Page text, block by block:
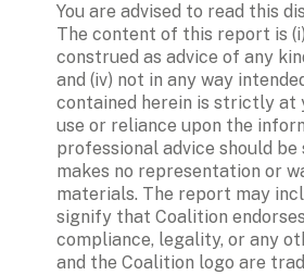
You are advised to read this
The content of this report is
construed as advice of any
and (iv) not in any way
contained herein is strictly at
use or reliance upon the
professional advice should
makes no representation or
materials. The report may
signify that Coalition
compliance, legality, or any
and the Coalition logo are